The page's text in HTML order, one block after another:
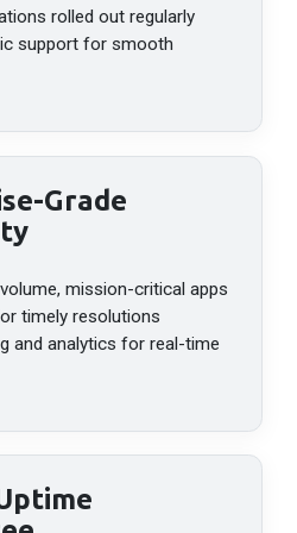
wss://api-manta-pacific-archive.n.dwellir.com/c61555fb-4846-43ac-bf86-2f2999bdb014
https://api-mantle-mainnet.n.dwellir.com/c61555fb-4846-43ac-bf86-2f2999bdb014
API Platform
rolled out regularly
support for smooth
Grade
mission-critical apps
timely resolutions
and analytics for real-time